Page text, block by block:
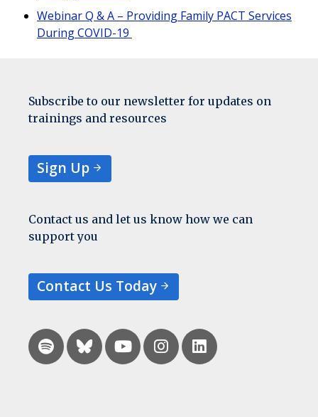
Webinar Q & A – Providing Family PACT Services
During COVID-19
Subscribe to our newsletter for updates on
trainings and resources
Sign Up
Contact us and let us know how we can
support you
Contact Us Today